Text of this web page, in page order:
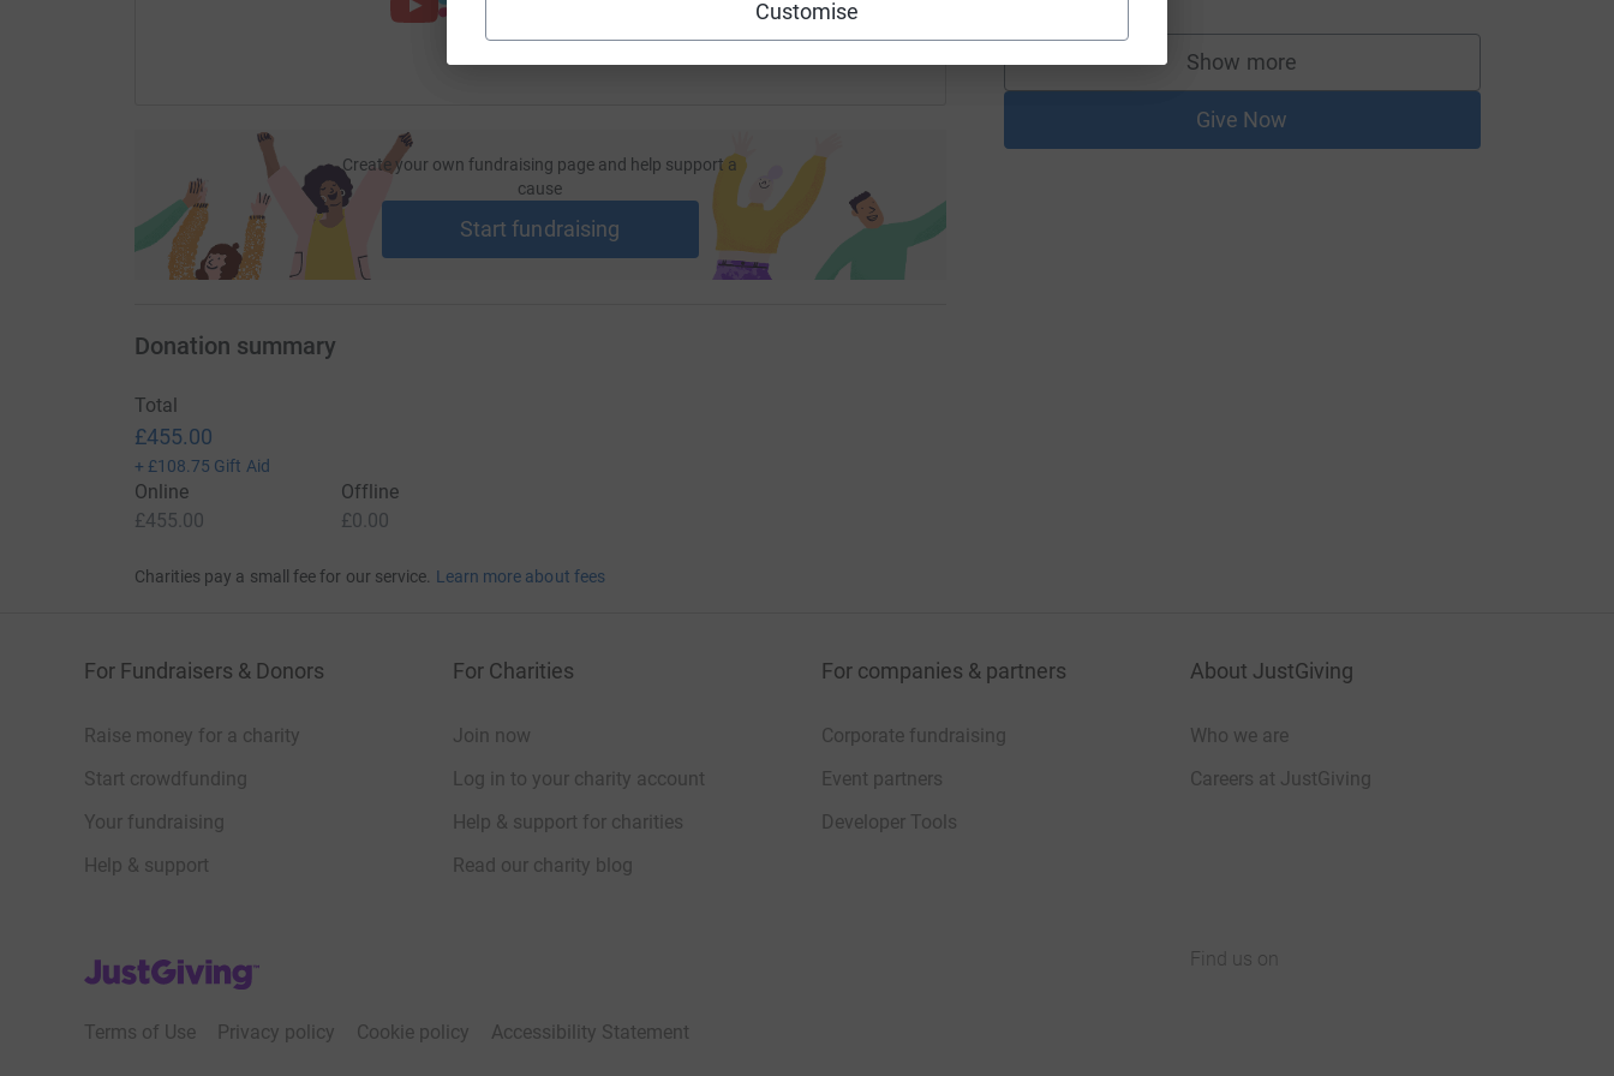
Customise
Create your own fundraising page and help support a
cause
Start fundraising
Show more
supporters
Give Now
Donation summary
Total
£455.00
+ £108.75 Gift Aid
Online
£455.00
Offline
£0.00
Charities pay a small fee for our service. Learn more about fees
For Fundraisers & Donors
Raise money for a charity
Start crowdfunding
Your fundraising
Help & support
For Charities
Join now
Log in to your charity account
Help & support for charities
Read our charity blog
For companies & partners
Corporate fundraising
Event partners
Developer Tools
About JustGiving
Who we are
Careers at JustGiving
JustGiving’s homepage
Terms of Use Privacy policy Cookie policy Accessibility Statement
Find us on